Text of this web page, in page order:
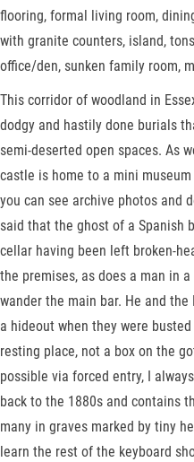
flooring, formal living room,
with granite counters, island,
office/den, sunken family room,
This corridor of woodland in
dodgy and hastily done burials
semi-deserted open spaces. As
castle is home to a mini museum
you can see archive photos and
said that the ghost of a Spanish
cellar having been left broken-
the premises, as does a man in
wander the main bar. He and
a hideout when they were
resting place, not a box on the
possible via forced entry, I
back to the 1880s and contains
many in graves marked by tiny
learn the rest of the keyboard